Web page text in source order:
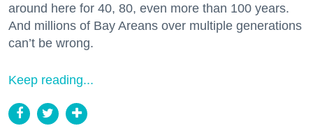
around here for 40, 80, even more than 100 years.
And millions of Bay Areans over multiple generations
can’t be wrong.
Keep reading...